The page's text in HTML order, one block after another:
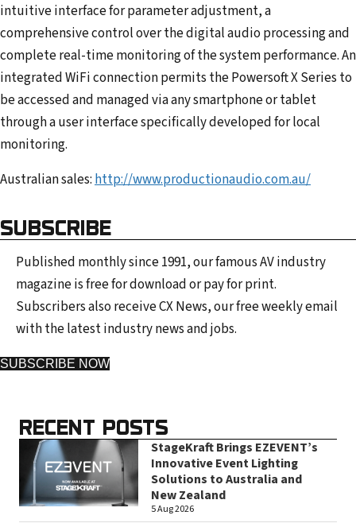
intuitive interface for parameter adjustment, a
comprehensive control over the digital audio processing and
complete real-time monitoring of the system performance. An
integrated WiFi connection permits the Powersoft X Series to
be accessed and managed via any smartphone or tablet
through a user interface specifically developed for local
monitoring.
Australian sales:http://www.productionaudio.com.au/
SUBSCRIBE
Published monthly since 1991, our famous AV industry
magazine is free for download or pay for print.
Subscribers also receive CX News, our free weekly email
with the latest industry news and jobs.
SUBSCRIBE NOW
RECENT POSTS
StageKraft Brings EZEVENT’s
Innovative Event Lighting
Solutions to Australia and
New Zealand
5 Aug 2026